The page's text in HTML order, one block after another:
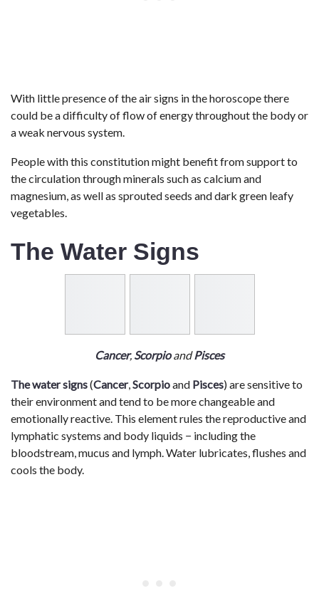
With little presence of the air signs in the horoscope there
could be a difficulty of flow of energy throughout the body or
a weak nervous system.
People with this constitution might benefit from support to
the circulation through minerals such as calcium and
magnesium, as well as sprouted seeds and dark green leafy
vegetables.
The Water Signs
Cancer, ScorpioandPisces
The water signs(Cancer,Scorpioand Pisces) are sensitive to
their environment and tend to be more changeable and
emotionally reactive. This element rules the reproductive and
lymphatic systems and body liquids − including the
bloodstream, mucus and lymph. Water lubricates, flushes and
cools the body.